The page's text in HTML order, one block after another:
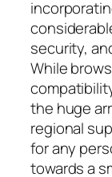
security,
While
the huge
regional
for any
towards a